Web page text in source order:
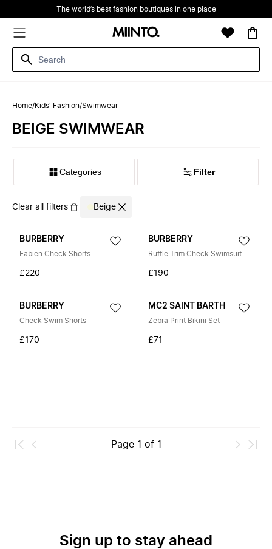
The world’s best fashion boutiques in one place
Home/Kids' Fashion/Swimwear
BEIGE SWIMWEAR
‪Categories‬ Filter
Clear all filters Beige
BURBERRY
Fabien Check Shorts
£220
BURBERRY
Ruffle Trim Check Swimsuit
£190
BURBERRY
Check Swim Shorts
£170
MC2 SAINT BARTH
Zebra Print Bikini Set
£71
Page 1 of 1
Sign up to stay ahead